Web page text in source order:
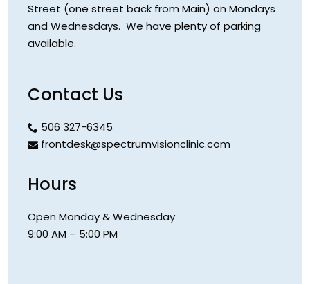
Street (one street back from Main) on Mondays
and Wednesdays. We have plenty of parking
available.
Hours
Open Monday & Wednesday
9:00 AM – 5:00 PM
Contact Us
506 327-6345
frontdesk@spectrumvisionclinic.com